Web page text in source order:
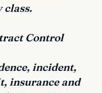
Control
incident,
insurance and